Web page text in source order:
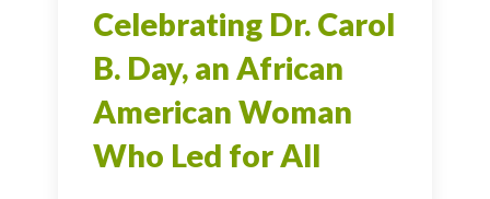
Celebrating Dr. Carol
B. Day, an African
American Woman
Who Led for All